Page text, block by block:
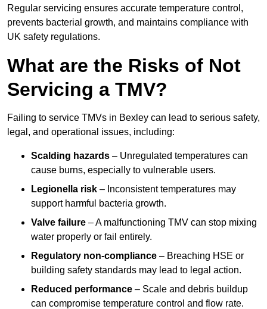
Regular servicing ensures accurate temperature control,
prevents bacterial growth, and maintains compliance with
UK safety regulations.
What are the Risks of Not
Servicing a TMV?
Failing to service TMVs in Bexley can lead to serious safety,
legal, and operational issues, including:
Scalding hazards – Unregulated temperatures can
cause burns, especially to vulnerable users.
Legionella risk – Inconsistent temperatures may
support harmful bacteria growth.
Valve failure – A malfunctioning TMV can stop mixing
water properly or fail entirely.
Regulatory non-compliance – Breaching HSE or
building safety standards may lead to legal action.
Reduced performance – Scale and debris buildup
can compromise temperature control and flow rate.